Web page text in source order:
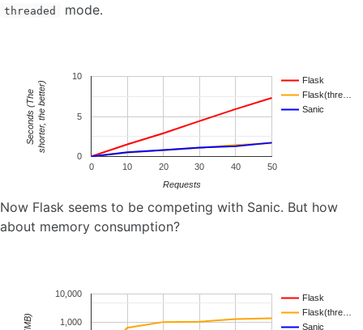
threaded mode.
Flask
Flask(thre…
Sanic
0 10 20 30 40 50
0
5
10
Requests
S
e
c
o
n
d
s
(
T
h
e shorter, the better)
Now Flask seems to be competing with Sanic. But how
about memory consumption?
Flask
Flask(thre…
Sanic
1,000
10,000